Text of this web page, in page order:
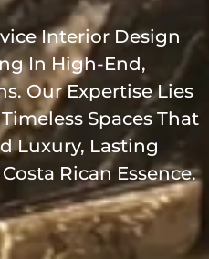
Interior Design
In High-End,
Our Expertise Lies
Spaces That
Luxury, Lasting
Rican Essence.